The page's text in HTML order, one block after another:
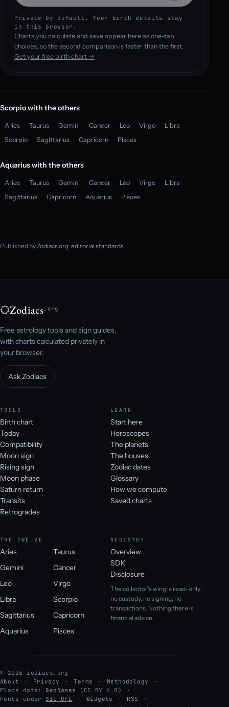
Private by default. Your birth details stay
in this browser.
Charts you calculate and save appear here as one-tap
choices, so the second comparison is faster than the first.
Get your free birth chart →
Scorpio with the others
Aries Taurus Gemini Cancer Leo Virgo
Libra
Scorpio
Sagittarius Capricorn Pisces
Aquarius with the others
Aries Taurus Gemini Cancer Leo Virgo
Libra
Sagittarius
Capricorn Aquarius Pisces
Published by Zodiacs.org·editorial standards
Zodiacs.org
Free astrology tools and sign guides,
with charts calculated privately in
your browser.
Ask Zodiacs
TOOLS
Birth chart
Today
Compatibility
Moon sign
Rising sign
Moon phase
Saturn return
Transits
Retrogrades
LEARN
Start here
Horoscopes
The planets
The houses
Zodiac dates
Glossary
How we compute
Saved charts
THE TWELVE
Aries
Taurus
Gemini
Cancer
Leo
Virgo
Libra
Scorpio
Sagittarius
Capricorn
Aquarius
Pisces
REGISTRY
Overview
SDK
Disclosure
The collector's wing is read-only:
no custody, no signing, no
transactions. Nothing there is
financial advice.
© 2026 Zodiacs.org
About
Privacy Terms
Methodology
Place data: GeoNames
(CC BY 4.0)
Fonts under SIL OFL Widgets
RSS